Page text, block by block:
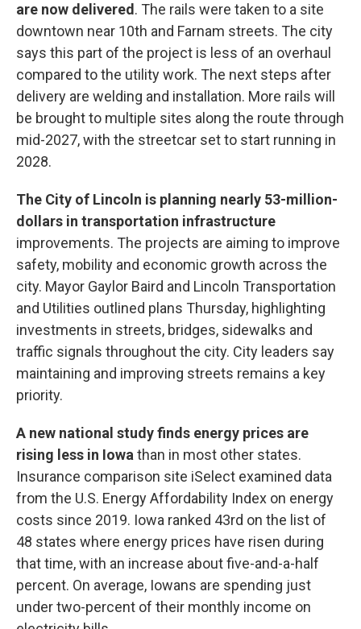
are now delivered . The rails were taken to a site
downtown near 10th and Farnam streets. The city
says this part of the project is less of an overhaul
compared to the utility work. The next steps after
delivery are welding and installation. More rails will
be brought to multiple sites along the route through
mid-2027, with the streetcar set to start running in
2028.
The City of Lincoln is planning nearly 53-million-
dollars in transportation infrastructure
improvements. The projects are aiming to improve
safety, mobility and economic growth across the
city. Mayor Gaylor Baird and Lincoln Transportation
and Utilities outlined plans Thursday, highlighting
investments in streets, bridges, sidewalks and
traffic signals throughout the city. City leaders say
maintaining and improving streets remains a key
priority.
A new national study finds energy prices are
rising less in Iowa than in most other states.
Insurance comparison site iSelect examined data
from the U.S. Energy Affordability Index on energy
costs since 2019. Iowa ranked 43rd on the list of
48 states where energy prices have risen during
that time, with an increase about five-and-a-half
percent. On average, Iowans are spending just
under two-percent of their monthly income on